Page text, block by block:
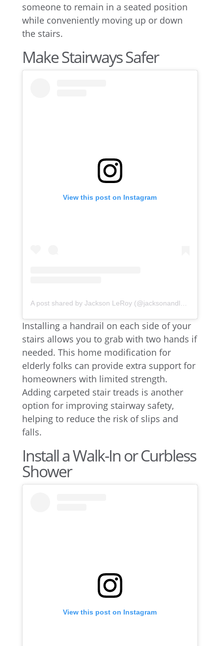
someone to remain in a seated position
while conveniently moving up or down
the stairs.
Make Stairways Safer
View this post on Instagram
A post shared by Jackson LeRoy (@jacksonandleroy)
Installing a handrail on each side of your
stairs allows you to grab with two hands if
needed. This home modification for
elderly folks can provide extra support for
homeowners with limited strength.
Adding carpeted stair treads is another
option for improving stairway safety,
helping to reduce the risk of slips and
falls.
Install a Walk-In or Curbless
Shower
View this post on Instagram